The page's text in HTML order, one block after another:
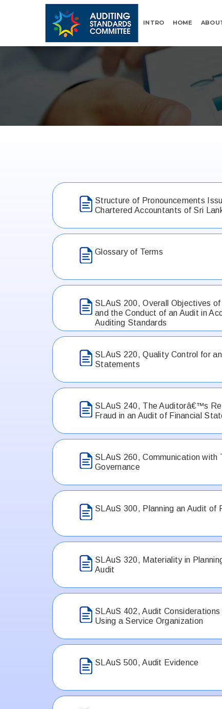
INTRO HOME
Structure of Pronouncements
Chartered Accountants of Sri
Glossary of Terms
SLAuS 200, Overall Objectives
and the Conduct of an Audit in
Auditing Standards
SLAuS 220, Quality Control for
Statements
SLAuS 240, The Auditorâ€™s
Fraud in an Audit of Financial
SLAuS 260, Communication with
Governance
SLAuS 300, Planning an Audit of
SLAuS 320, Materiality in
Audit
SLAuS 402, Audit
Using a Service Organization
SLAuS 500, Audit Evidence